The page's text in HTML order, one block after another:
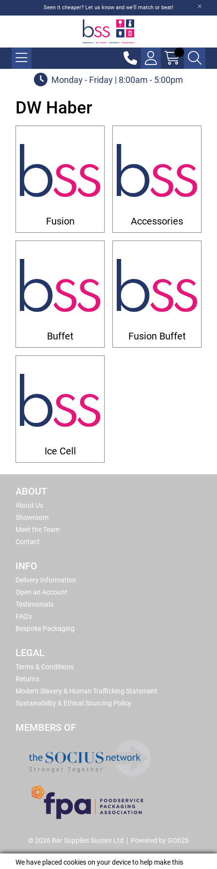
Seen it cheaper? Let us know and we'll match or beat!
Monday - Friday | 8:00am - 5:00pm
DW Haber
Fusion Accessories
Buffet Fusion Buffet
Ice Cell
ABOUT
About Us
Showroom
Meet the Team
Contact
INFO
Delivery Information
Open an Account
Testimonials
FAQ's
Bespoke Packaging
LEGAL
Terms & Conditions
Returns
Modern Slavery & Human Trafficking Statement
Sustainability & Ethical Sourcing Policy
MEMBERS OF
© 2026 Bar Supplies Sussex Ltd Powered by GOb2b
We have placed cookies on your device to help make this